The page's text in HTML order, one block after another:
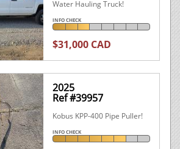
Water Hauling Truck!
INFO CHECK
$31,000 CAD
2025
Ref #39957
Kobus KPP-400 Pipe Puller!
INFO CHECK